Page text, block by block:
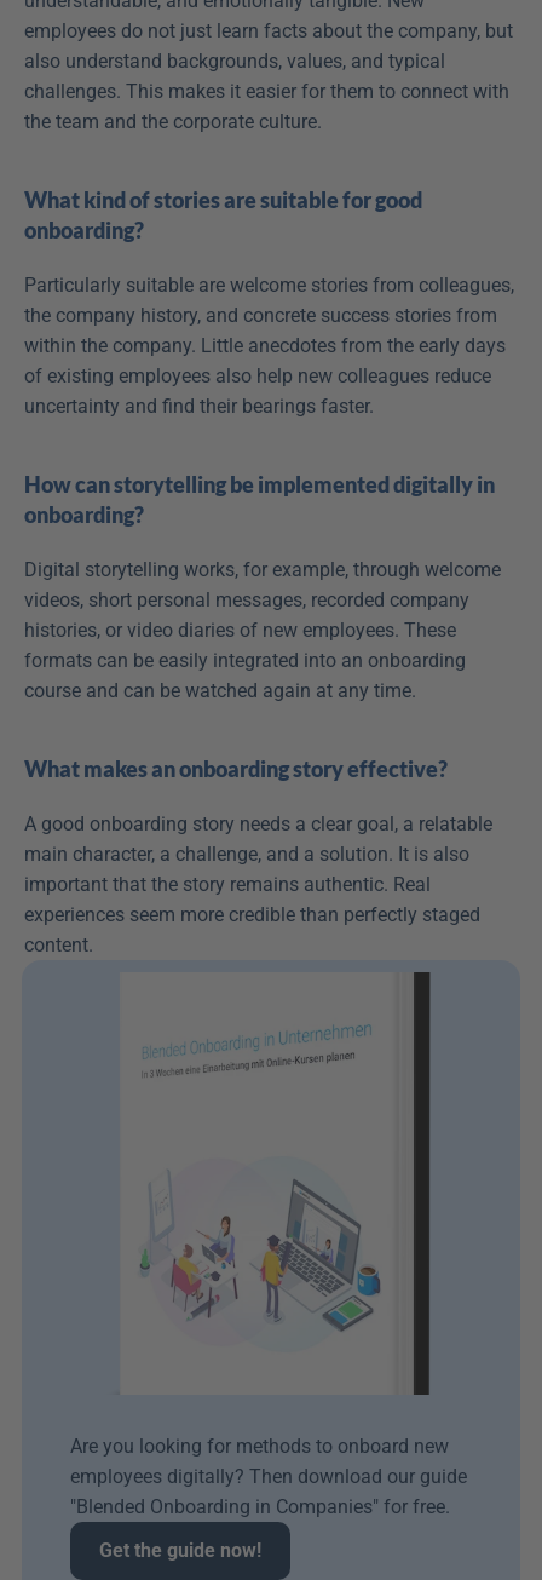
employees do not just learn facts about the company, but
also understand backgrounds, values, and typical
challenges. This makes it easier for them to connect with
the team and the corporate culture.
What kind of stories are suitable for good
onboarding?
Particularly suitable are welcome stories from colleagues,
the company history, and concrete success stories from
within the company. Little anecdotes from the early days
of existing employees also help new colleagues reduce
uncertainty and find their bearings faster.
How can storytelling be implemented digitally in
onboarding?
Digital storytelling works, for example, through welcome
videos, short personal messages, recorded company
histories, or video diaries of new employees. These
formats can be easily integrated into an onboarding
course and can be watched again at any time.
What makes an onboarding story effective?
A good onboarding story needs a clear goal, a relatable
main character, a challenge, and a solution. It is also
important that the story remains authentic. Real
experiences seem more credible than perfectly staged
content.
Are you looking for methods to onboard new
employees digitally? Then download our guide
"Blended Onboarding in Companies" for free.
Get the guide now!